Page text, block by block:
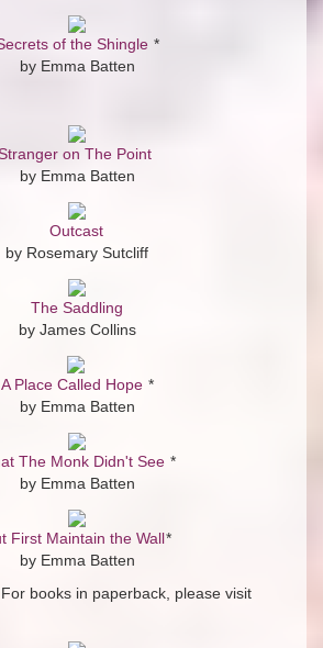
of the Shingle *
by Emma Batten
on The Point
by Emma Batten
Outcast
by Rosemary Sutcliff
The Saddling
by James Collins
A Place Called Hope *
by Emma Batten
The Monk Didn't See *
by Emma Batten
First Maintain the Wall*
by Emma Batten
books in paperback, please visit